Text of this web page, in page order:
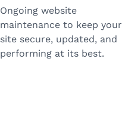
Ongoing website
maintenance to keep your
site secure, updated, and
performing at its best.